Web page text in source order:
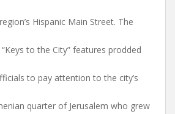
Hispanic Main Street. The
to the City” features prodded
to pay attention to the city’s
quarter of Jerusalem who grew